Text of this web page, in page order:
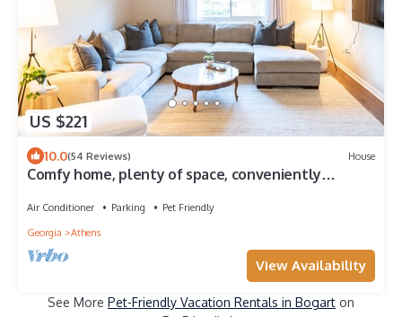
US $221
10.0(54 Reviews) House
Comfy home, plenty of space, conveniently
Air Conditioner Parking
Pet Friendly
Georgia
Athens
View Availability
See More Pet-Friendly Vacation Rentals in Bogart on